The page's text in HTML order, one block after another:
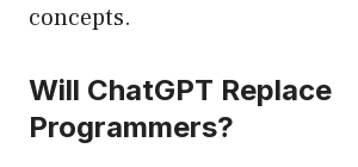
concepts.
Will ChatGPT Replace
Programmers?